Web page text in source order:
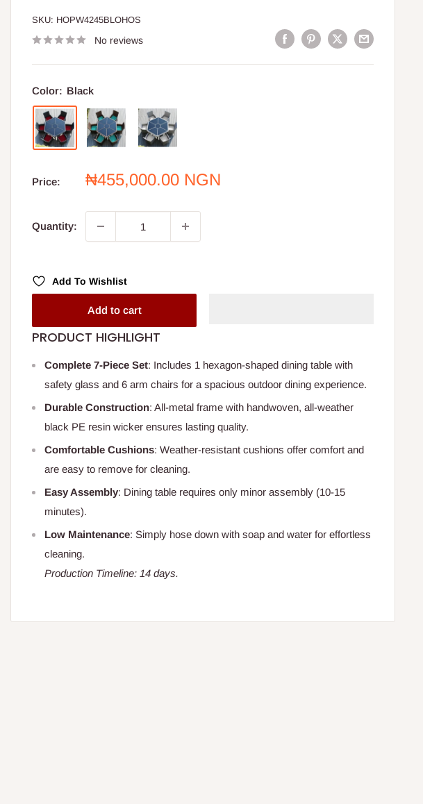
SKU: HOPW4245BLOHOS
No reviews
Color: Black
Price:
Sale
₦455,000.00 NGN
Quantity:
Add To Wishlist
Add to cart
PRODUCT HIGHLIGHT
Complete 7-Piece Set: Includes 1 hexagon-shaped dining table with
safety glass and 6 arm chairs for a spacious outdoor dining experience.
Durable Construction: All-metal frame with handwoven, all-weather
black PE resin wicker ensures lasting quality.
Comfortable Cushions: Weather-resistant cushions offer comfort and
are easy to remove for cleaning.
Easy Assembly: Dining table requires only minor assembly (10-15
minutes).
Low Maintenance: Simply hose down with soap and water for effortless
cleaning.
Production Timeline: 14 days.